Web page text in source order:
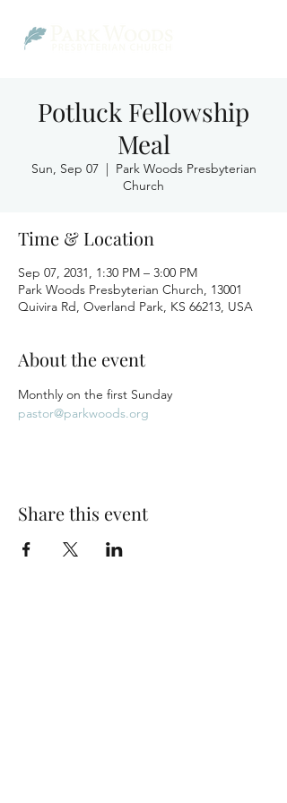
Potluck Fellowship
Meal
Sun, Sep 07
  |
Park Woods Presbyterian
Church
Time & Location
Sep 07, 2031, 1:30 PM – 3:00 PM
Park Woods Presbyterian Church, 13001
Quivira Rd, Overland Park, KS 66213, USA
About the event
Monthly on the first Sunday
pastor@parkwoods.org
Share this event